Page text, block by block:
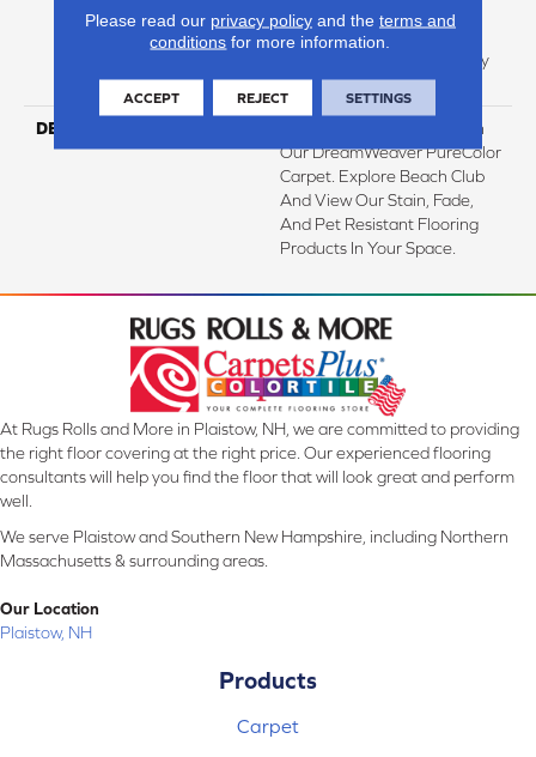
Years | Lifetime Stain
Resistance Warranty |
Texture Retention Warranty
25 Years
DESCRIPTION
Transform Your Space With
Our DreamWeaver PureColor
Carpet. Explore Beach Club
And View Our Stain, Fade,
And Pet Resistant Flooring
Products In Your Space.
At Rugs Rolls and More in Plaistow, NH, we are committed to providing
the right floor covering at the right price. Our experienced flooring
consultants will help you find the floor that will look great and perform
well.
We serve Plaistow and Southern New Hampshire, including Northern
Massachusetts & surrounding areas.
Our Location
Plaistow, NH
Products
Carpet
Please read our privacy policyand the terms and
conditions for more information.
ACCEPT REJECT SETTINGS